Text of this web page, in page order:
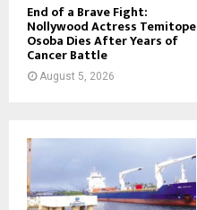
End of a Brave Fight:
Nollywood Actress Temitope
Osoba Dies After Years of
Cancer Battle
August 5, 2026